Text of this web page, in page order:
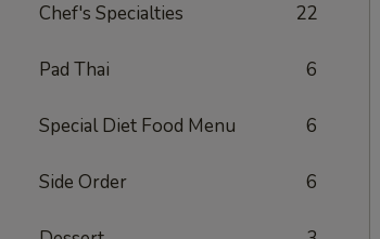
Chef's Specialties 22
Pad Thai 6
Special Diet Food Menu 6
Side Order 6